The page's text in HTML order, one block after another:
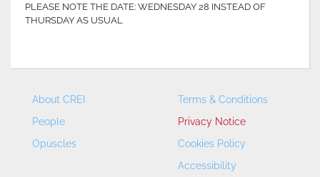
PLEASE NOTE THE DATE: WEDNESDAY 28 INSTEAD OF
THURSDAY AS USUAL
About CREI
People
Opuscles
Terms & Conditions
Privacy Notice
Cookies Policy
Accessibility